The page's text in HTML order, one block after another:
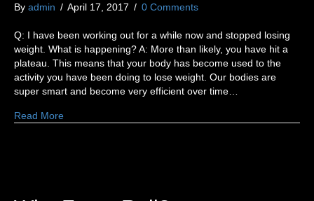
By admin / April 17, 2017 / 0 Comments
Q: I have been working out for a while now and stopped losing
weight. What is happening? A: More than likely, you have hit a
plateau. This means that your body has become used to the
activity you have been doing to lose weight. Our bodies are
super smart and become very efficient over time…
Read More